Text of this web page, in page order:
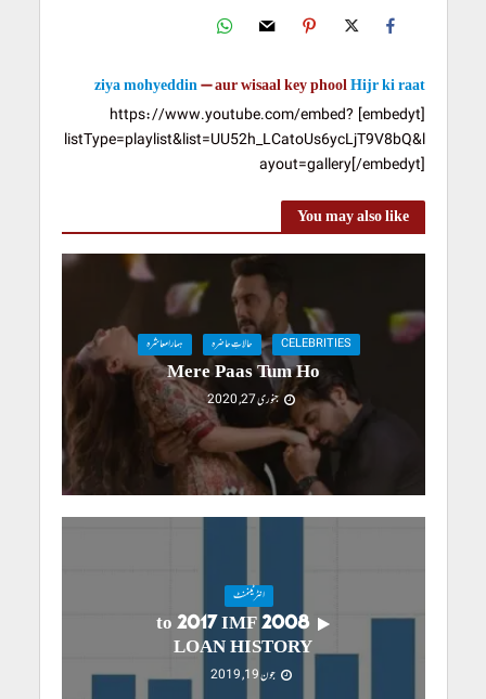
Hijr ki raat
aur wisaal key phool –
ziya mohyeddin
[embedyt] https://www.youtube.com/embed?
listType=playlist&list=UU52h_LCatoUs6ycLjT9V8bQ&l
ayout=gallery[/embedyt]
You may also like
CELEBRITIES حالاتِ حاضرہ ہمارامعاشرہ
Mere Paas Tum Ho
جنوری 27, 2020
انٹرٹینمنٹ
2008 to 2017 IMF
LOAN HISTORY
جون 19, 2019